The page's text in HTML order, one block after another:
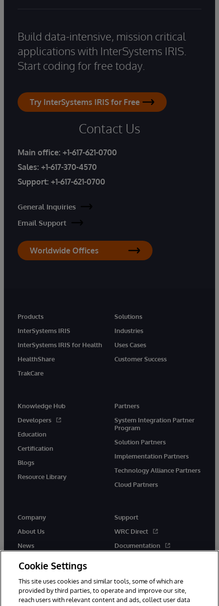
Build data-intensive, mission critical
applications with InterSystems IRIS.
Start coding for free today.
Try InterSystems IRIS for Free
Contact Us
Main office: +1-617-621-0700
Sales: +1-617-370-4570
Support: +1-617-621-0700
General Inquiries
Email Support
Worldwide Offices
Products
InterSystems IRIS
InterSystems IRIS for Health
HealthShare
TrakCare
Solutions
Industries
Uses Cases
Customer Success
Knowledge Hub
Developers
Education
Certification
Blogs
Resource Library
Partners
System Integration Partner
Program
Solution Partners
Implementation Partners
Technology Alliance Partners
Cloud Partners
Company
About Us
News
Support
WRC Direct
Documentation
Cookie Settings
This site uses cookies and similar tools, some of which are
provided by third parties, to operate and improve our site,
reach users with relevant content and ads, collect user data